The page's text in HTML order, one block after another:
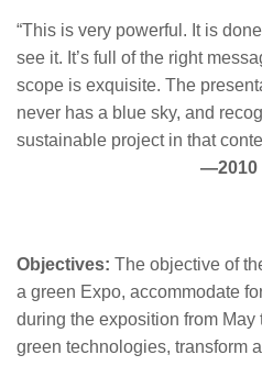
“This is very powerful. It is
see it. It’s full of the right
scope is exquisite. The
never has a blue sky, and
sustainable project in that
—2010
Objectives: The objective of
a green Expo, accommodate
during the exposition from May
green technologies, transform